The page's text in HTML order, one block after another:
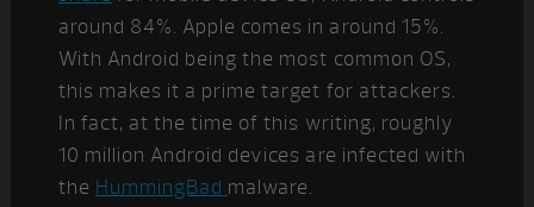
around 84%. Apple comes in around 15%.
With Android being the most common OS,
this makes it a prime target for attackers.
In fact, at the time of this writing, roughly
10 million Android devices are infected with
the HummingBad malware.